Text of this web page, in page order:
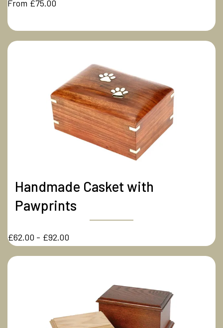
From £75.00
Handmade Casket with
Pawprints
£62.00 - £92.00